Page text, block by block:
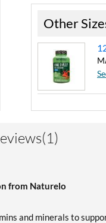
Other
from Naturelo
and minerals to